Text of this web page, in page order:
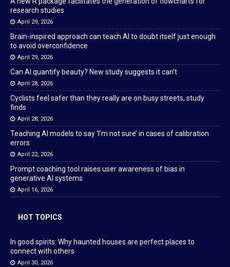
research studies
April 29, 2026
Brain-inspired approach can teach AI to doubt itself just enough
to avoid overconfidence
April 29, 2026
Can AI quantify beauty? New study suggests it can’t
April 28, 2026
Cyclists feel safer than they really are on busy streets, study
finds
April 28, 2026
Teaching AI models to say ‘I’m not sure’ in cases of calibration
errors
April 22, 2026
Prompt coaching tool raises user awareness of bias in
generative AI systems
April 16, 2026
HOT TOPICS
In good spirits: Why haunted houses are perfect places to
connect with others
April 30, 2026